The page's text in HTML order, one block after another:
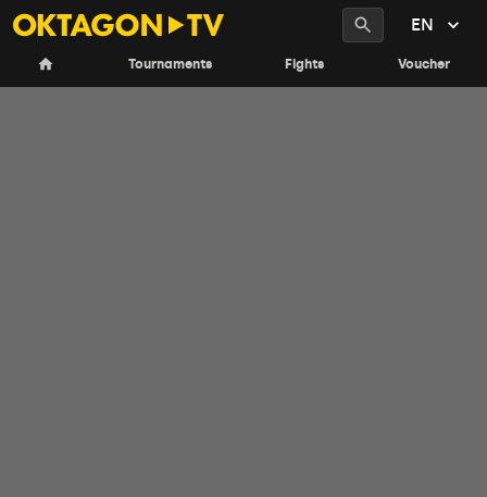
Tournaments Fights Voucher
EN